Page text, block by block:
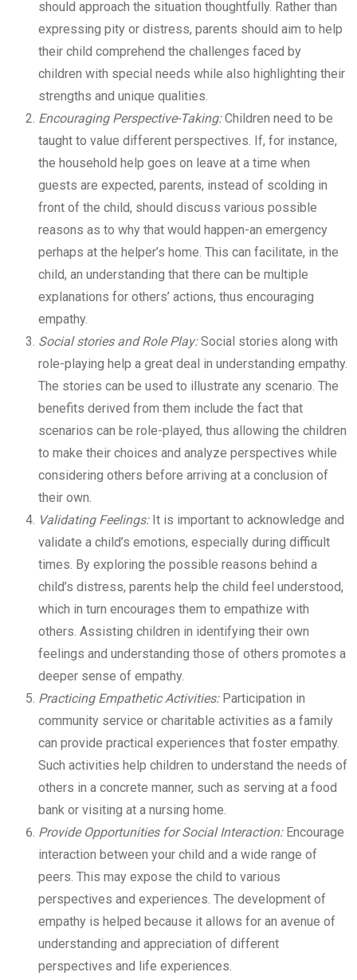
should approach the situation thoughtfully. Rather than
expressing pity or distress, parents should aim to help
their child comprehend the challenges faced by
children with special needs while also highlighting their
strengths and unique qualities.
Encouraging Perspective-Taking:Children need to be
taught to value different perspectives. If, for instance,
the household help goes on leave at a time when
guests are expected, parents, instead of scolding in
front of the child, should discuss various possible
reasons as to why that would happen-an emergency
perhaps at the helper’s home. This can facilitate, in the
child, an understanding that there can be multiple
explanations for others’ actions, thus encouraging
empathy.
Social stories and Role Play:Social stories along with
role-playing help a great deal in understanding empathy.
The stories can be used to illustrate any scenario. The
benefits derived from them include the fact that
scenarios can be role-played, thus allowing the children
to make their choices and analyze perspectives while
considering others before arriving at a conclusion of
their own.
Validating Feelings: It is important to acknowledge and
validate a child’s emotions, especially during difficult
times. By exploring the possible reasons behind a
child’s distress, parents help the child feel understood,
which in turn encourages them to empathize with
others. Assisting children in identifying their own
feelings and understanding those of others promotes a
deeper sense of empathy.
Practicing Empathetic Activities:Participation in
community service or charitable activities as a family
can provide practical experiences that foster empathy.
Such activities help children to understand the needs of
others in a concrete manner, such as serving at a food
bank or visiting at a nursing home.
Provide Opportunities for Social Interaction: Encourage
interaction between your child and a wide range of
peers. This may expose the child to various
perspectives and experiences. The development of
empathy is helped because it allows for an avenue of
understanding and appreciation of different
perspectives and life experiences.